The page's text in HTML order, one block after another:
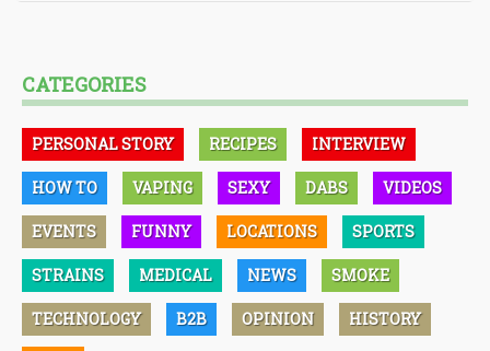
CATEGORIES
PERSONAL STORY RECIPES INTERVIEW
HOW TO VAPING SEXY DABS VIDEOS
EVENTS FUNNY LOCATIONS SPORTS
STRAINS MEDICAL NEWS SMOKE
TECHNOLOGY B2B OPINION HISTORY